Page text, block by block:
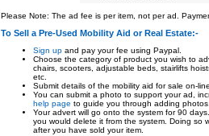
Please Note: The ad fee is per item, not per ad.
To Sell a Pre-Used Mobility Aid or Real Estate:-
Sign up and pay your fee using Paypal.
Choose the category of product you wish to
chairs, scooters, adjustable beds, stairlifts
etc.
Submit details of the mobility aid for sale on-
You can submit a photo to support your ad,
help page to guide you through adding
Your advert will go onto the system for 90
you would delete it from the system. Doing so
after you have sold your item.